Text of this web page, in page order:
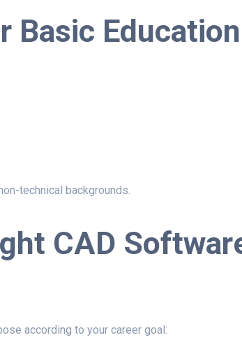
Basic Education
technical backgrounds.
CAD
according to your career goal: